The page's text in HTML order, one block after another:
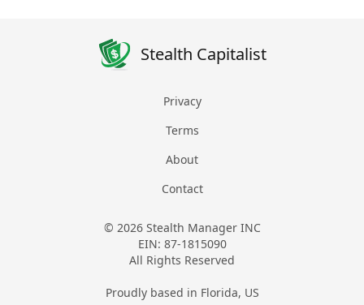
Stealth Capitalist
Privacy
Terms
About
Contact
© 2026 Stealth Manager INC
EIN: 87-1815090
All Rights Reserved
Proudly based in Florida, US